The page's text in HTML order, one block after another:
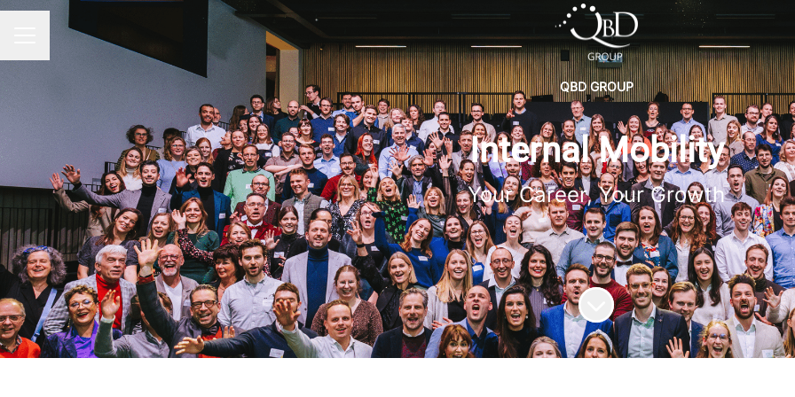
CAREER MENU
QBD GROUP
Internal Mobility
Your Career, Your Growth
Scroll to content